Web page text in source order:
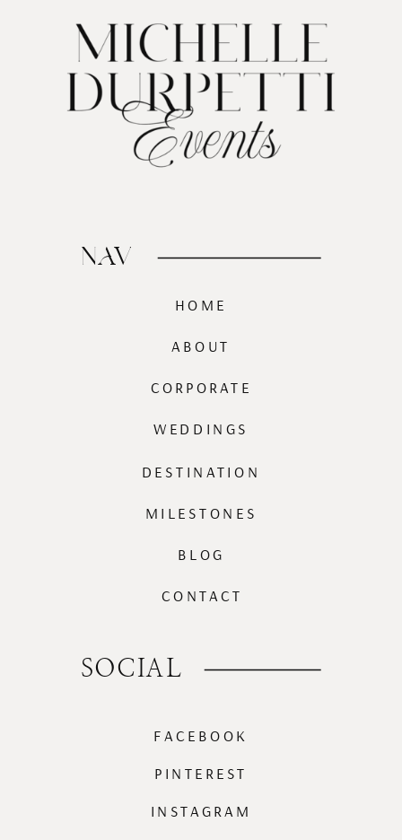
PINTEREST
INSTAGRAM
FACEBOOK
SOCIAL
CORPORATE
BLOG
MILESTONES
DESTINATION
WEDDINGS
ABOUT
HOME
NAV
CONTACT